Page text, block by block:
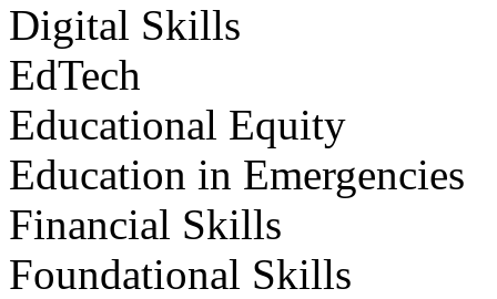
Digital Skills
EdTech
Educational Equity
Education in Emergencies
Financial Skills
Foundational Skills